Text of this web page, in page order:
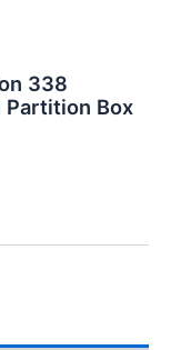
338
Partition Box